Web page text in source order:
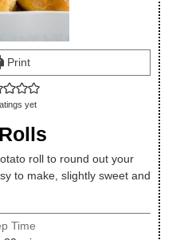
Print
yet
roll to round out your
to make, slightly sweet and
Time